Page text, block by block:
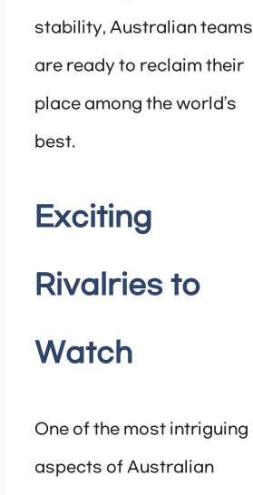
stability, Australian teams
are ready to reclaim their
place among the world’s
best.
Exciting
Rivalries to
Watch
One of the most intriguing
aspects of Australian